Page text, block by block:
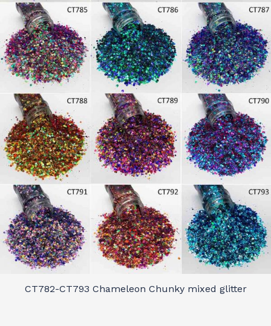
CT782-CT793 Chameleon Chunky mixed glitter